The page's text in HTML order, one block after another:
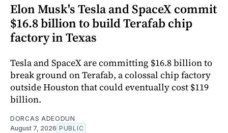
Elon Musk's Tesla and SpaceX commit
$16.8 billion to build Terafab chip
factory in Texas
Tesla and SpaceX are committing $16.8 billion to
break ground on Terafab, a colossal chip factory
outside Houston that could eventually cost $119
billion.
DORCAS ADEODUN
August 7, 2026 PUBLIC